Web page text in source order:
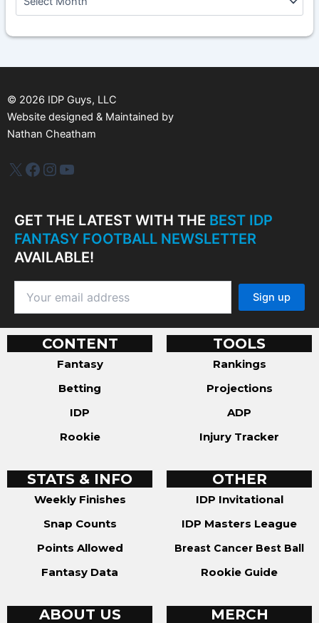
h
v
s
© 2026 IDP Guys, LLC
Website designed & Maintained by
Nathan Cheatham
IDP PlusFacebook
Instagram
YouTube
GET THE LATEST WITH THE BEST IDP
FANTASY FOOTBALL NEWSLETTER
AVAILABLE!
CONTENT
Fantasy
Betting
IDP
Rookie
TOOLS
Rankings
Projections
ADP
Injury Tracker
STATS & INFO
Weekly Finishes
Snap Counts
Points Allowed
Fantasy Data
OTHER
IDP Invitational
IDP Masters League
Breast Cancer Best Ball
Rookie Guide
ABOUT US MERCH